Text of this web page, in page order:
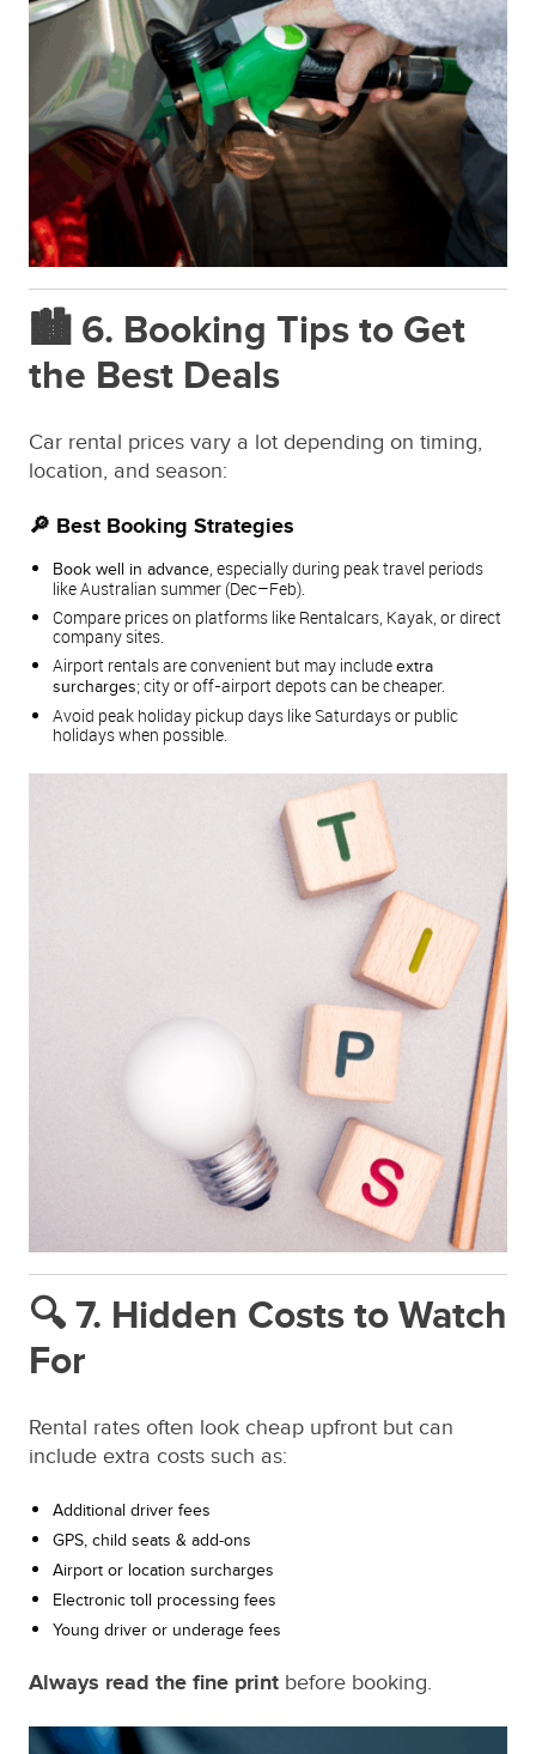
🏙️ 6. Booking Tips to Get
the Best Deals
Car rental prices vary a lot depending on timing,
location, and season:
🔎 Best Booking Strategies
Book well in advance , especially during peak travel periods
like Australian summer (Dec–Feb).
Compare prices on platforms like Rentalcars, Kayak, or direct
company sites.
Airport rentals are convenient but may includeextra
surcharges; city or off-airport depots can be cheaper.
Avoid peak holiday pickup days like Saturdays or public
holidays when possible.
🔍 7. Hidden Costs to Watch
For
Rental rates often look cheap upfront but can
include extra costs such as:
Additional driver fees
GPS, child seats & add-ons
Airport or location surcharges
Electronic toll processing fees
Young driver or underage fees
Always read the fine print before booking.